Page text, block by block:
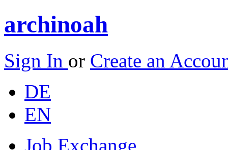
archinoah
Sign In or Create an
DE
EN
Job Exchange